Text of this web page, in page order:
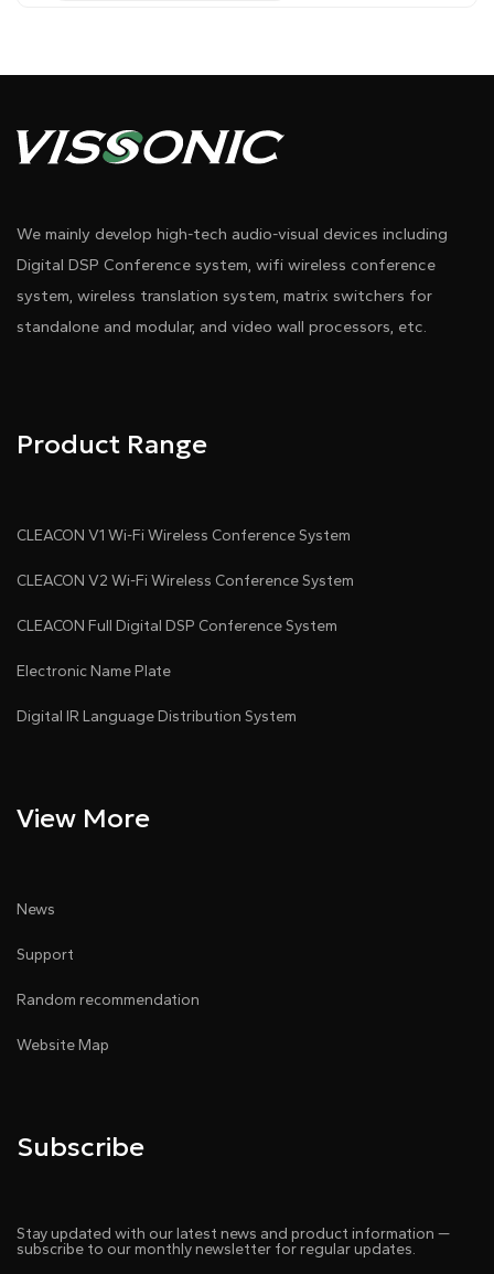
●
Pdf Download Dwg Download
We mainly develop high-tech audio-visual devices including
Digital DSP Conference system, wifi wireless conference
system, wireless translation system, matrix switchers for
standalone and modular, and video wall processors, etc.
Product Range
CLEACON V1 Wi-Fi Wireless Conference System
CLEACON V2 Wi-Fi Wireless Conference System
CLEACON Full Digital DSP Conference System
Electronic Name Plate
Digital IR Language Distribution System
View More
News
Support
Random recommendation
Website Map
Subscribe
Stay updated with our latest news and product information —
subscribe to our monthly newsletter for regular updates.